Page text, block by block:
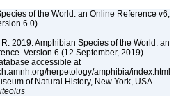
of the World: an Online Reference v6,
6.0)
R. 2019. Amphibian Species of the World: an
Version 6 (12 September, 2019).
accessible at
herpetology/amphibia/index.html
of Natural History, New York, USA